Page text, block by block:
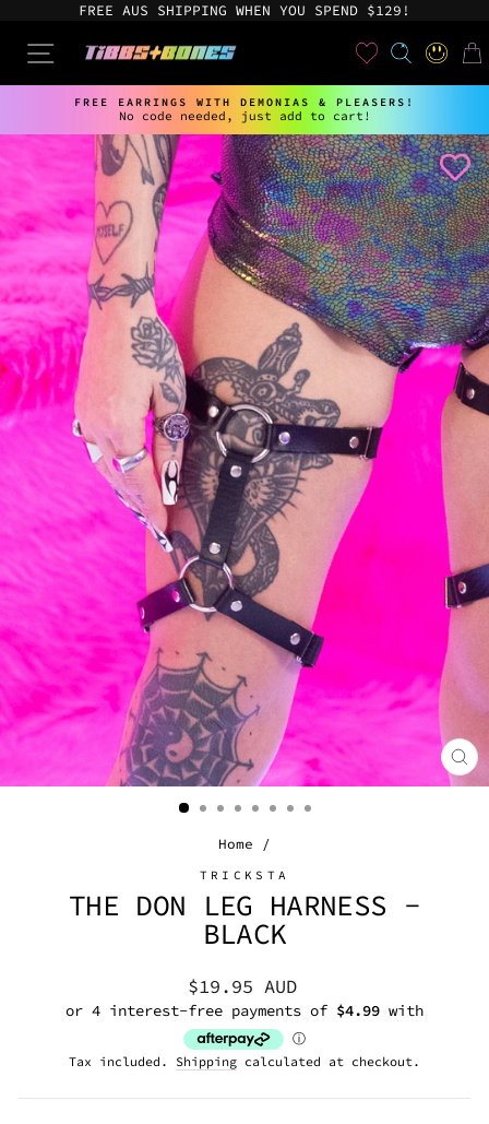
content
FREE AUS SHIPPING WHEN YOU SPEND $129!
SITE NAVIGATION SEARCH
LOG IN
Pause
slideshow
FREE EARRINGS WITH DEMONIAS & PLEASERS!
No code needed, just add to cart!
Home /
TRICKSTA
THE DON LEG HARNESS -
BLACK
Regular
price
$19.95 AUD
Tax included. Shipping calculated at checkout.